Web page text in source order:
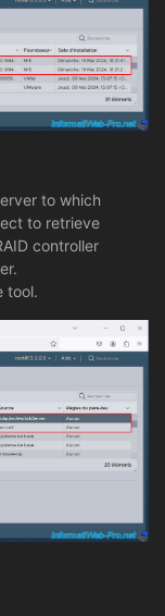
to which
to retrieve
controller
tool.